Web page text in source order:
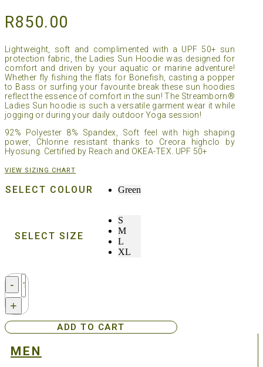
R850.00
Lightweight, soft and complimented with a UPF 50+ sun
protection fabric, the Ladies Sun Hoodie was designed for
comfort and driven by your aquatic or marine adventure!
Whether fly fishing the flats for Bonefish, casting a popper
to Bass or surfing your favourite break these sun hoodies
reflect the essence of comfort in the sun! The Streamborn®
Ladies Sun hoodie is such a versatile garment wear it while
jogging or during your daily outdoor Yoga session!
92% Polyester 8% Spandex, Soft feel with high shaping
power, Chlorine resistant thanks to Creora highclo by
Hyosung. Certified by Reach and OKEA-TEX. UPF 50+
VIEW SIZING CHART
SELECT COLOUR Green
SELECT SIZE
S
M
L
XL
-
Streamborn®
Ladies
Sun
Hoodie
-
Green
+
ADD TO CART
MEN